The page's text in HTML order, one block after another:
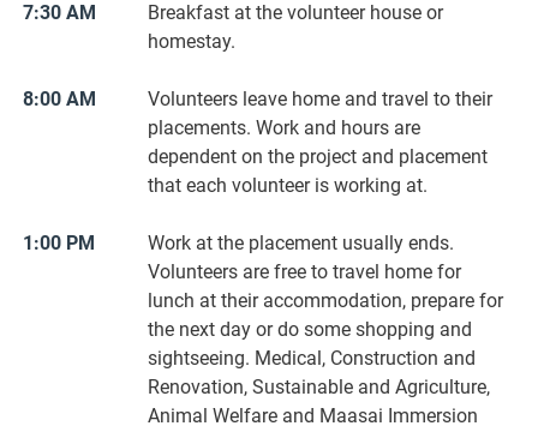
7:30 AM
Breakfast at the volunteer house or
homestay.
8:00 AM
Volunteers leave home and travel to their
placements. Work and hours are
dependent on the project and placement
that each volunteer is working at.
1:00 PM
Work at the placement usually ends.
Volunteers are free to travel home for
lunch at their accommodation, prepare for
the next day or do some shopping and
sightseeing. Medical, Construction and
Renovation, Sustainable and Agriculture,
Animal Welfare and Maasai Immersion